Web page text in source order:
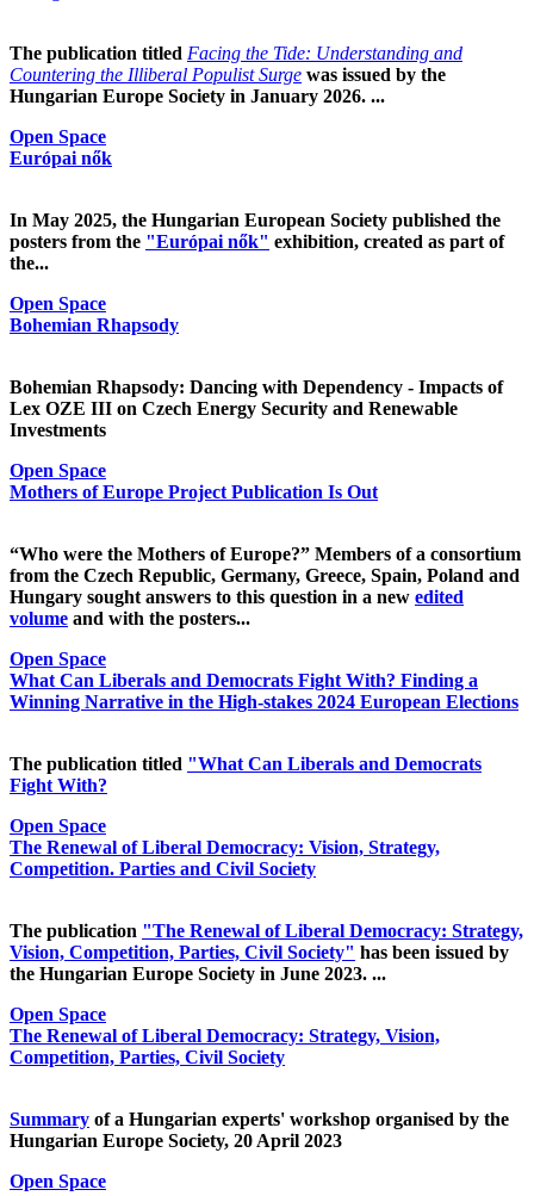
The publication titled Facing the Tide: Understanding and
Countering the Illiberal Populist Surge was issued by the
Hungarian Europe Society in January 2026. ...
Open Space
Európai nők
In May 2025, the Hungarian European Society published the
posters from the "Európai nők" exhibition, created as part of
the...
Open Space
Bohemian Rhapsody
Bohemian Rhapsody: Dancing with Dependency - Impacts of
Lex OZE III on Czech Energy Security and Renewable
Investments
Open Space
Mothers of Europe Project Publication Is Out
“Who were the Mothers of Europe?” Members of a consortium
from the Czech Republic, Germany, Greece, Spain, Poland and
Hungary sought answers to this question in a new edited
volume and with the posters...
Open Space
What Can Liberals and Democrats Fight With? Finding a
Winning Narrative in the High-stakes 2024 European Elections
The publication titled "What Can Liberals and Democrats
Fight With?
Open Space
The Renewal of Liberal Democracy: Vision, Strategy,
Competition. Parties and Civil Society
The publication "The Renewal of Liberal Democracy: Strategy,
Vision, Competition, Parties, Civil Society" has been issued by
the Hungarian Europe Society in June 2023. ...
Open Space
The Renewal of Liberal Democracy: Strategy, Vision,
Competition, Parties, Civil Society
Summary of a Hungarian experts' workshop organised by the
Hungarian Europe Society, 20 April 2023
Open Space